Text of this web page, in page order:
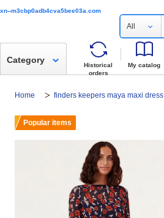
xn--m3cbp0adb4cva5bee03a.com
All
Historical
orders
My catalog
Category
Home finders keepers maya maxi dress
Popular items